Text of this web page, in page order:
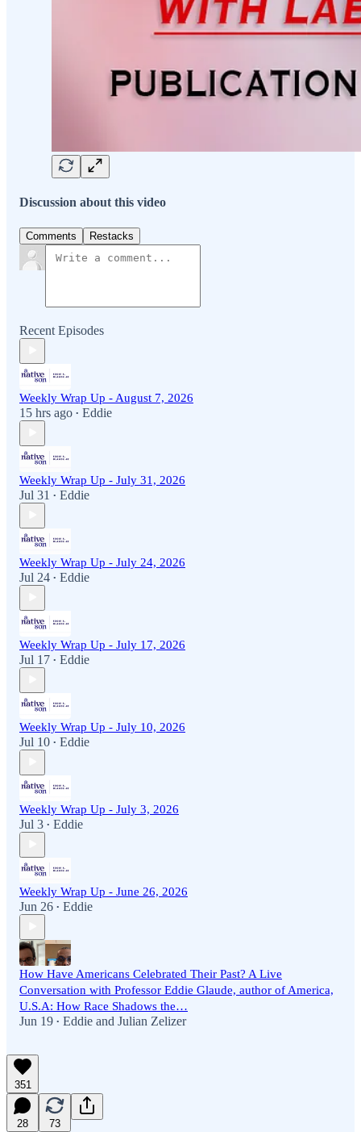
Discussion about this video
Comments Restacks
Recent Episodes
Weekly Wrap Up - August 7, 2026
15 hrs ago • Eddie
Weekly Wrap Up - July 31, 2026
Jul 31 • Eddie
Weekly Wrap Up - July 24, 2026
Jul 24 • Eddie
Weekly Wrap Up - July 17, 2026
Jul 17 • Eddie
Weekly Wrap Up - July 10, 2026
Jul 10 • Eddie
Weekly Wrap Up - July 3, 2026
Jul 3 • Eddie
Weekly Wrap Up - June 26, 2026
Jun 26 • Eddie
How Have Americans Celebrated Their Past? A Live
Conversation with Professor Eddie Glaude, author of America,
U.S.A: How Race Shadows the…
Jun 19 • Eddie and Julian Zelizer
351
28 73